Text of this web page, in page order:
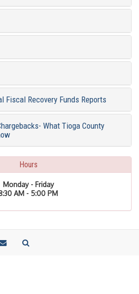
Fiscal Recovery Funds Reports
What Tioga County
Hours
Monday - Friday
AM - 5:00 PM